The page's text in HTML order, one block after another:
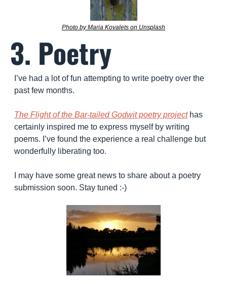
Photo by Maria Kovalets on Unsplash
3. Poetry
I’ve had a lot of fun attempting to write poetry over the
past few months.
The Flight of the Bar-tailed Godwit poetry project has
certainly inspired me to express myself by writing
poems. I’ve found the experience a real challenge but
wonderfully liberating too.
I may have some great news to share about a poetry
submission soon. Stay tuned :-)